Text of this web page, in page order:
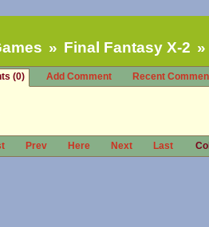
Final Fantasy X-2
(0) Add Comment Recent
Prev Here Next Last